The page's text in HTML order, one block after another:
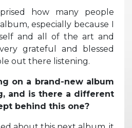
how many people
especially because I
and all of the art and
grateful and blessed
out there listening.
on a brand-new album
and is there a different
behind this one?